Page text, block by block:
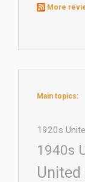
More
Main topics:
1920s
1940s